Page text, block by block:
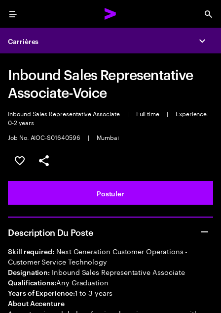
Menu
Carrières
Inbound Sales Representative
Associate-Voice
Inbound Sales Representative Associate | Full time |
Experience:
0-2 years
Job No. AIOC-S01640596
| Mumbai
Sélectionner pour enregistrer l'annonce
PARTAGER
Postuler
Description Du Poste
Skill required: Next Generation Customer Operations -
Customer Service Technology
Designation: Inbound Sales Representative Associate
Qualifications:Any Graduation
Years of Experience:1 to 3 years
About Accenture